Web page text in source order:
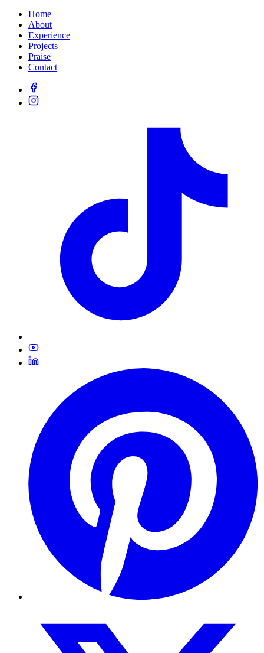
Home
About
Experience
Projects
Praise
Contact